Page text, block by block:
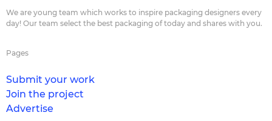
We are young team which works to inspire packaging designers every
day! Our team select the best packaging of today and shares with you.
Pages
Submit your work
Join the project
Advertise